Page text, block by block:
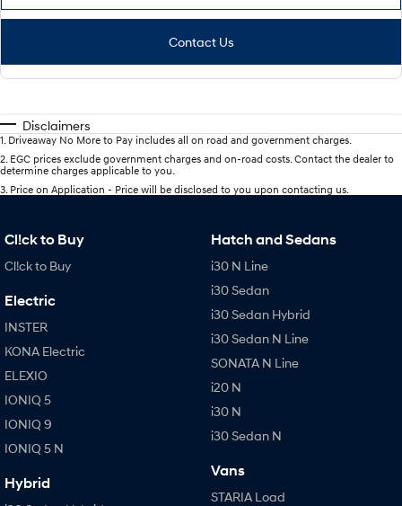
Contact Us
Disclaimers
1 Driveaway No More to Pay includes all on road and government charges.
2 EGC prices exclude government charges and on-road costs. Contact the dealer to
determine charges applicable to you.
3 Price on Application - Price will be disclosed to you upon contacting us.
Cl!ck to Buy
Cl!ck to Buy
Electric
INSTER
KONA Electric
ELEXIO
IONIQ 5
IONIQ 9
IONIQ 5 N
Hybrid
Hatch and Sedans
i30 N Line
i30 Sedan
i30 Sedan Hybrid
i30 Sedan N Line
SONATA N Line
i20 N
i30 N
i30 Sedan N
Vans
STARIA Load